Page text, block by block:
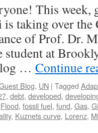
This week,
taking over the
of Prof. Dr.
student at
… Continue
Blog, UN | Tagged
, debt, developed,
Flood, fossil fuel, fund, Gas,
, Kuznets curve, Lorenz,